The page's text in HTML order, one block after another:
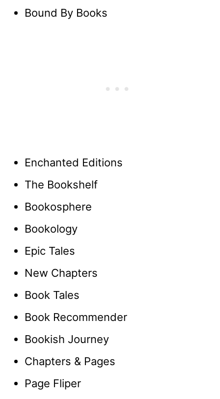
Bound By Books
Enchanted Editions
The Bookshelf
Bookosphere
Bookology
Epic Tales
New Chapters
Book Tales
Book Recommender
Bookish Journey
Chapters & Pages
Page Fliper